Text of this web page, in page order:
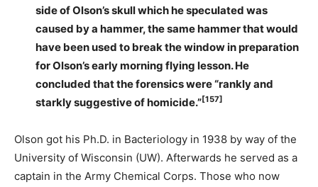
side of Olson’s skull which he speculated was
caused by a hammer, the same hammer that would
have been used to break the window in preparation
for Olson’s early morning flying lesson. He
concluded that the forensics were “rankly and
starkly suggestive of homicide.”[157]
Olson got his Ph.D. in Bacteriology in 1938 by way of the
University of Wisconsin (UW). Afterwards he served as a
captain in the Army Chemical Corps. Those who now